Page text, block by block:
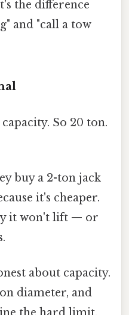
the difference
and "call a tow
So 20 ton.
buy a 2-ton jack
it's cheaper.
it won't lift — or
about capacity.
diameter, and